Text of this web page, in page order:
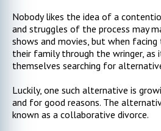
Nobody likes the idea of a
and struggles of the process may
shows and movies, but when
their family through the wringer, as
themselves searching for
Luckily, one such alternative is
and for good reasons. The
known as a collaborative divorce.